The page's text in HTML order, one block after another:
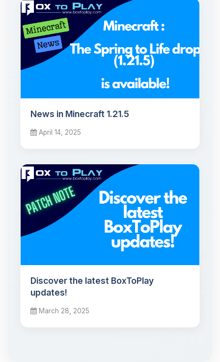
News in Minecraft 1.21.5
April 14, 2025
Discover the latest BoxToPlay
updates!
March 28, 2025